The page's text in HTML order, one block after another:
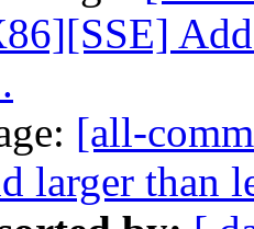
[all-
larger than